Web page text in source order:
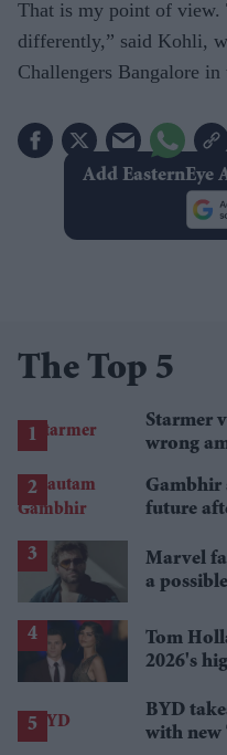
That is my point of view.
differently,” said Kohli,
Challengers Bangalore in
Add EasternEye
The Top 5
Starmer
wrong
Gambhir
future
Marvel
a
Tom
2026's
BYD
with new